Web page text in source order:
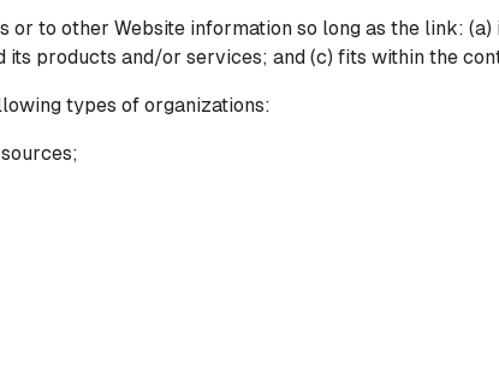
to other Website information so long as the link:
products and/or services; and (c) fits within the
types of organizations: